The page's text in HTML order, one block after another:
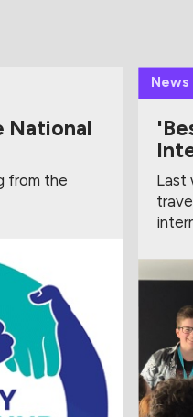
National
from the
News
Last